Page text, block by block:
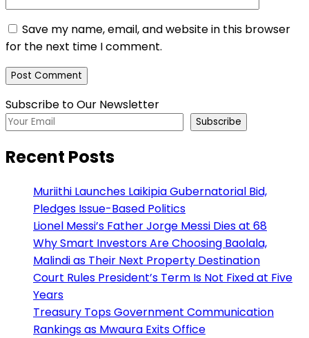
Save my name, email, and website in this browser
for the next time I comment.
Subscribe to Our Newsletter
Subscribe
Recent Posts
Muriithi Launches Laikipia Gubernatorial Bid,
Pledges Issue-Based Politics
Lionel Messi’s Father Jorge Messi Dies at 68
Why Smart Investors Are Choosing Baolala,
Malindi as Their Next Property Destination
Court Rules President’s Term Is Not Fixed at Five
Years
Treasury Tops Government Communication
Rankings as Mwaura Exits Office